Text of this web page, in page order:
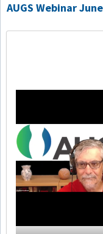
AUGS Webinar